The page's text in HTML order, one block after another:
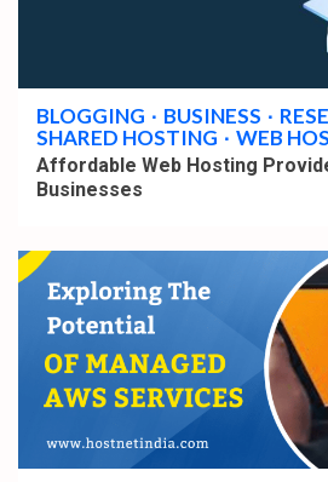
BLOGGING BUSINESS
SHARED HOSTING
WEB
Affordable Web Hosting
Businesses
2 min read